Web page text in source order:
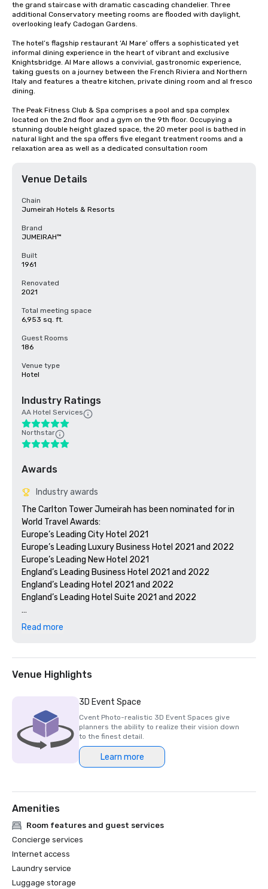
the grand staircase with dramatic cascading chandelier. Three
additional Conservatory meeting rooms are flooded with daylight,
overlooking leafy Cadogan Gardens.
The hotel’s flagship restaurant ‘Al Mare’ offers a sophisticated yet
informal dining experience in the heart of vibrant and exclusive
Knightsbridge. Al Mare allows a convivial, gastronomic experience,
taking guests on a journey between the French Riviera and Northern
Italy and features a theatre kitchen, private dining room and al fresco
dining.
The Peak Fitness Club & Spa comprises a pool and spa complex
located on the 2nd floor and a gym on the 9th floor. Occupying a
stunning double height glazed space, the 20 meter pool is bathed in
natural light and the spa offers five elegant treatment rooms and a
relaxation area as well as a dedicated consultation room
Venue Details
Chain
Jumeirah Hotels & Resorts
Brand
JUMEIRAH™
Built
1961
Renovated
2021
Total meeting space
6,953 sq. ft.
Guest Rooms
186
Venue type
Hotel
Industry Ratings
AA Hotel Services
Northstar
Awards
Industry awards
The Carlton Tower Jumeirah has been nominated for in
World Travel Awards:
Europe’s Leading City Hotel 2021
Europe’s Leading Luxury Business Hotel 2021 and 2022
Europe’s Leading New Hotel 2021
England’s Leading Business Hotel 2021 and 2022
England’s Leading Hotel 2021 and 2022
England’s Leading Hotel Suite 2021 and 2022
The Carlton Tower Jumeirah listed in Conde Nast Traveler
The Peak Fitness Club and Spa shortlisted for Best Health
Read more
Venue Highlights
3D Event Space
Cvent Photo-realistic 3D Event Spaces give
planners the ability to realize their vision down
to the finest detail.
Learn more
Amenities
Room features and guest services
Concierge services
Internet access
Laundry service
Luggage storage